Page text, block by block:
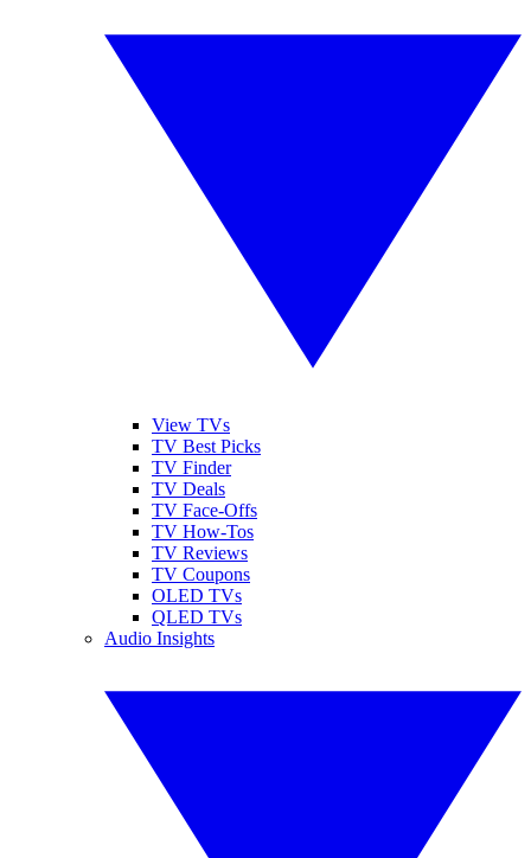
View TVs
TV Best Picks
TV Finder
TV Deals
TV Face-Offs
TV How-Tos
TV Reviews
TV Coupons
OLED TVs
QLED TVs
Audio Insights